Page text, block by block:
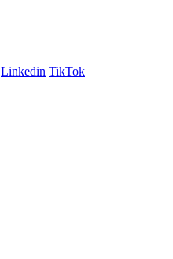
Linkedin TikTok